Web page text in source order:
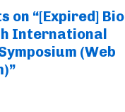
on “[Expired]
International
(Web
”